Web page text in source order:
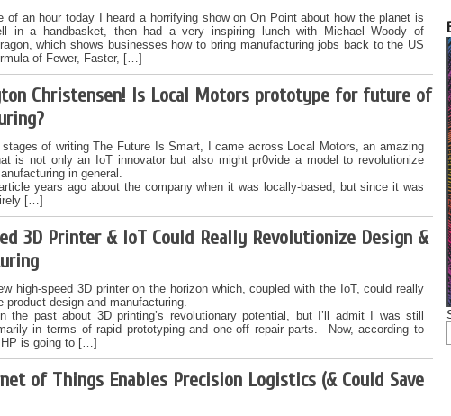
of an hour today I heard a horrifying show on On Point about how the planet is
in a handbasket, then had a very inspiring lunch with Michael Woody of
which shows businesses how to bring manufacturing jobs back to the US
of Fewer, Faster, […]
Christensen! Is Local Motors prototype for future of
stages of writing The Future Is Smart, I came across Local Motors, an amazing
is not only an IoT innovator but also might pr0vide a model to revolutionize
in general.
article years ago about the company when it was locally-based, but since it was
[…]
3D Printer & IoT Could Really Revolutionize Design &
high-speed 3D printer on the horizon which, coupled with the IoT, could really
product design and manufacturing.
the past about 3D printing’s revolutionary potential, but I’ll admit I was still
in terms of rapid prototyping and one-off repair parts. Now, according to
HP is going to […]
of Things Enables Precision Logistics (& Could Save